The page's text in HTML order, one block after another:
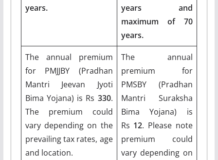
years.
years and
maximum of 70
years.
The annual premium
for PMJJBY (Pradhan
Mantri Jeevan Jyoti
Bima Yojana) is Rs 330.
The premium could
vary depending on the
prevailing tax rates, age
and location.
The annual
premium for
PMSBY (Pradhan
Mantri Suraksha
Bima Yojana) is
Rs 12. Please note
premium could
vary depending on